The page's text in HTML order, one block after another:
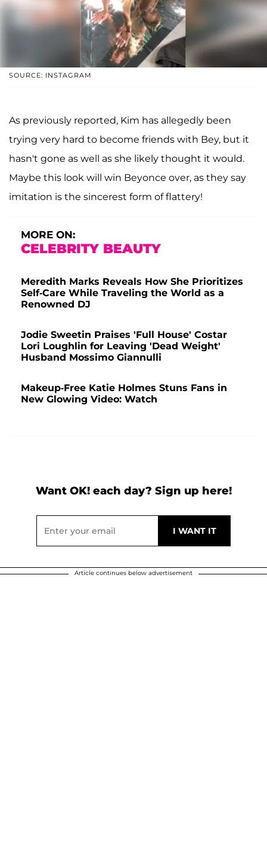
SOURCE: INSTAGRAM
As previously reported, Kim has allegedly been
trying very hard to become friends with Bey, but it
hasn't gone as well as she likely thought it would.
Maybe this look will win Beyonce over, as they say
imitation is the sincerest form of flattery!
MORE ON:
CELEBRITY BEAUTY
Meredith Marks Reveals How She Prioritizes
Self-Care While Traveling the World as a
Renowned DJ
Jodie Sweetin Praises 'Full House' Costar
Lori Loughlin for Leaving 'Dead Weight'
Husband Mossimo Giannulli
Makeup-Free Katie Holmes Stuns Fans in
New Glowing Video: Watch
Want OK! each day? Sign up here!
Article continues below advertisement